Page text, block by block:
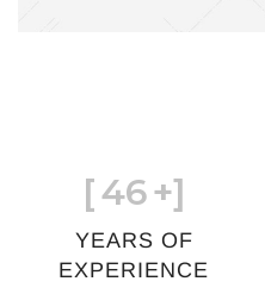
[46+]
YEARS OF
EXPERIENCE